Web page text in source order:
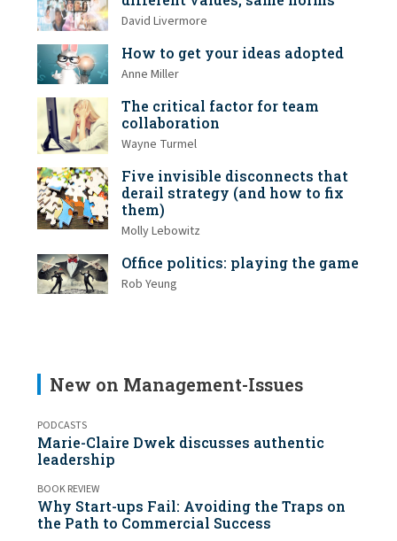
David Livermore
How to get your ideas adopted
Anne Miller
The critical factor for team
collaboration
Wayne Turmel
Five invisible disconnects that
derail strategy (and how to fix
them)
Molly Lebowitz
Office politics: playing the game
Rob Yeung
New on Management-Issues
PODCASTS
Marie-Claire Dwek discusses authentic
leadership
BOOK REVIEW
Why Start-ups Fail: Avoiding the Traps on
the Path to Commercial Success